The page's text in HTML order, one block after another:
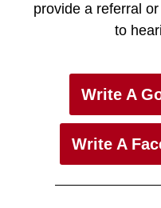
provide a referral
to
Write A
Write A